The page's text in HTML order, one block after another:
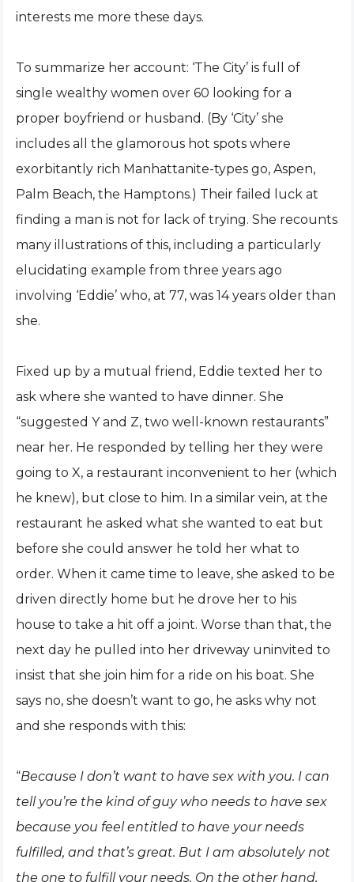
interests me more these days.
To summarize her account: ‘The City’ is full of
single wealthy women over 60 looking for a
proper boyfriend or husband. (By ‘City’ she
includes all the glamorous hot spots where
exorbitantly rich Manhattanite-types go, Aspen,
Palm Beach, the Hamptons.) Their failed luck at
finding a man is not for lack of trying. She recounts
many illustrations of this, including a particularly
elucidating example from three years ago
involving ‘Eddie’ who, at 77, was 14 years older than
she.
Fixed up by a mutual friend, Eddie texted her to
ask where she wanted to have dinner. She
“suggested Y and Z, two well-known restaurants”
near her. He responded by telling her they were
going to X, a restaurant inconvenient to her (which
he knew), but close to him. In a similar vein, at the
restaurant he asked what she wanted to eat but
before she could answer he told her what to
order. When it came time to leave, she asked to be
driven directly home but he drove her to his
house to take a hit off a joint. Worse than that, the
next day he pulled into her driveway uninvited to
insist that she join him for a ride on his boat. She
says no, she doesn’t want to go, he asks why not
and she responds with this:
“Because I don’t want to have sex with you. I can
tell you’re the kind of guy who needs to have sex
because you feel entitled to have your needs
fulfilled, and that’s great. But I am absolutely not
the one to fulfill your needs. On the other hand,